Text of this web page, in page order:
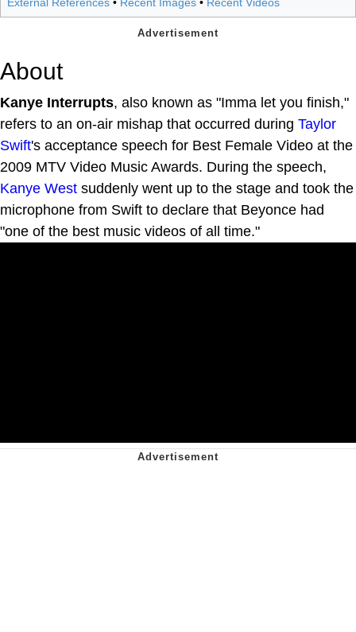
About
Kanye Interrupts, also known as "Imma let you finish,"
refers to an on-air mishap that occurred during Taylor
Swift's acceptance speech for Best Female Video at the
2009 MTV Video Music Awards. During the speech,
Kanye West suddenly went up to the stage and took the
microphone from Swift to declare that Beyonce had
"one of the best music videos of all time."